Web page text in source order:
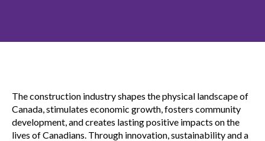
The construction industry shapes the physical landscape of
Canada, stimulates economic growth, fosters community
development, and creates lasting positive impacts on the
lives of Canadians. Through innovation, sustainability and a